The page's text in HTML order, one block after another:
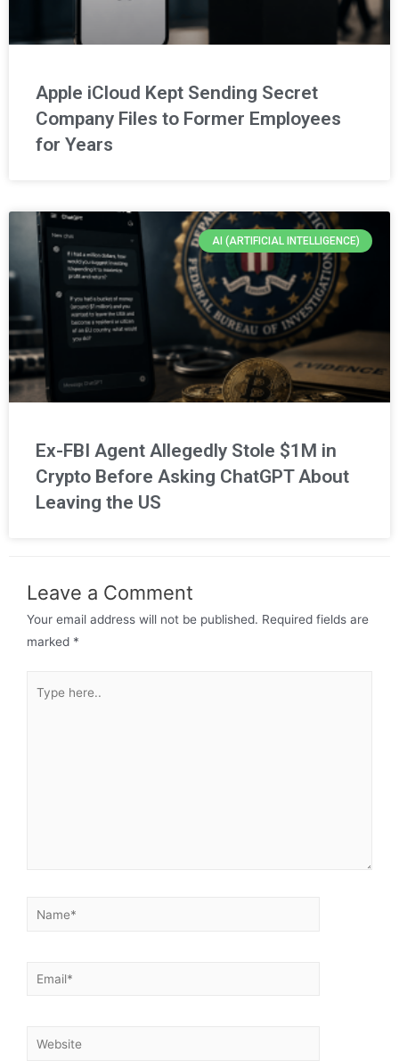
Apple iCloud Kept Sending Secret
Company Files to Former Employees
for Years
AI (ARTIFICIAL INTELLIGENCE)
Ex-FBI Agent Allegedly Stole $1M in
Crypto Before Asking ChatGPT About
Leaving the US
Leave a Comment
Your email address will not be published. Required fields are
marked *